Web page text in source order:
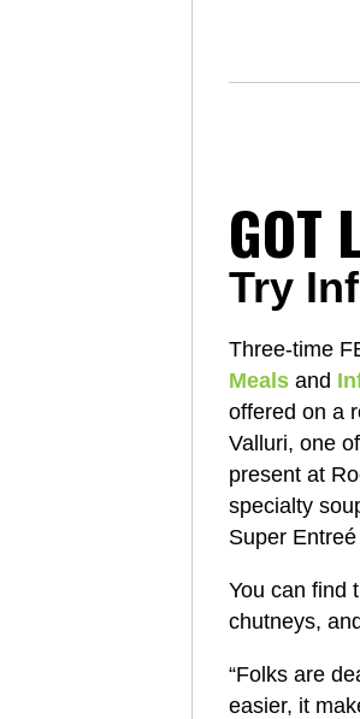
GOT
Try
Three-time
Meals and
offered on a
Valluri, one
present at
specialty
Super
You can find
chutneys,
“Folks are
easier, it